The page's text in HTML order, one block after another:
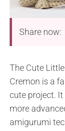
Share now:
The Cute
Cremon is a
cute project.
more
amigurumi